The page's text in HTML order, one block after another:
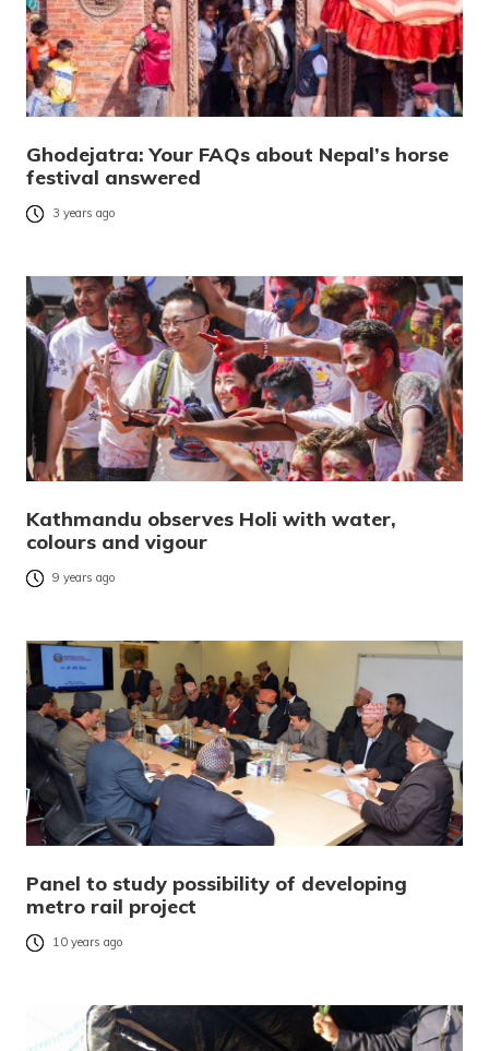
Ghodejatra: Your FAQs about Nepal’s horse
festival answered
3 years ago
Kathmandu observes Holi with water,
colours and vigour
9 years ago
Panel to study possibility of developing
metro rail project
10 years ago